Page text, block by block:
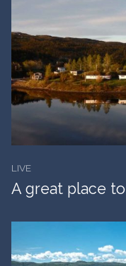
LIVE
A great place